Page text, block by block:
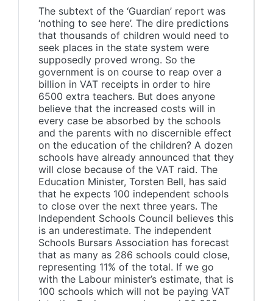
The subtext of the ‘Guardian’ report was
‘nothing to see here’. The dire predictions
that thousands of children would need to
seek places in the state system were
supposedly proved wrong. So the
government is on course to reap over a
billion in VAT receipts in order to hire
6500 extra teachers. But does anyone
believe that the increased costs will in
every case be absorbed by the schools
and the parents with no discernible effect
on the education of the children? A dozen
schools have already announced that they
will close because of the VAT raid. The
Education Minister, Torsten Bell, has said
that he expects 100 independent schools
to close over the next three years. The
Independent Schools Council believes this
is an underestimate. The independent
Schools Bursars Association has forecast
that as many as 286 schools could close,
representing 11% of the total. If we go
with the Labour minister’s estimate, that is
100 schools which will not be paying VAT